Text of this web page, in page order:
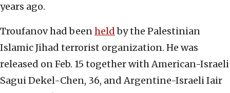
years ago.
Troufanov had beenheldby the Palestinian
Islamic Jihad terrorist organization. He was
released on Feb. 15 together with American-Israeli
Sagui Dekel-Chen, 36, and Argentine-Israeli Iair